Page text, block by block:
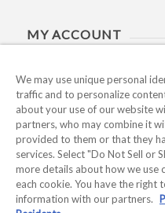
MY ACCOUNT
HELP
BUSINESS HOURS
We may use unique personal
traffic and to personalize
about your use of our website
partners, who may combine it
provided to them or that they
services. Select "Do Not Sell or
more details about how we
each cookie. You have the
information with our partners.